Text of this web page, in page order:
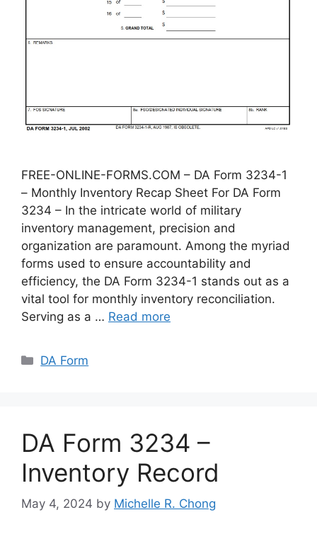
FREE-ONLINE-FORMS.COM – DA Form 3234-1
– Monthly Inventory Recap Sheet For DA Form
3234 – In the intricate world of military
inventory management, precision and
organization are paramount. Among the myriad
forms used to ensure accountability and
efficiency, the DA Form 3234-1 stands out as a
vital tool for monthly inventory reconciliation.
Serving as a … Read more
Categories
DA Form
DA Form 3234 –
Inventory Record
May 4, 2024 by Michelle R. Chong